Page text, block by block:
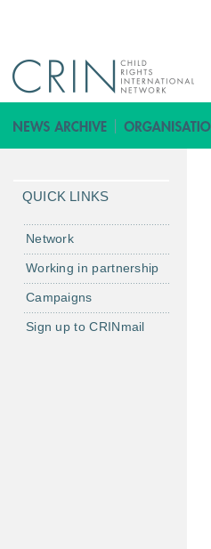
QUICK LINKS
Network
Working in partnership
Campaigns
Sign up to CRINmail